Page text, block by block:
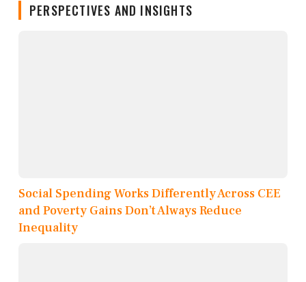
PERSPECTIVES AND INSIGHTS
Social Spending Works Differently Across CEE
and Poverty Gains Don’t Always Reduce
Inequality